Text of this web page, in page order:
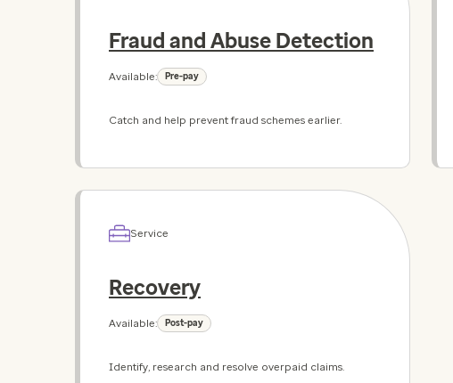
Fraud and Abuse Detection
Available: Pre-pay
Catch and help prevent fraud schemes earlier.
Service
Recovery
Available: Post-pay
Identify, research and resolve overpaid claims.